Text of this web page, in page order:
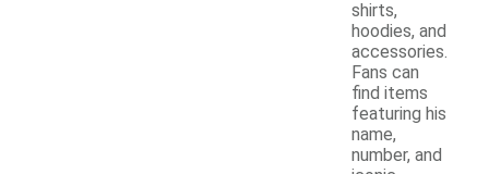
shirts,
hoodies, and
accessories.
Fans can
find items
featuring his
name,
number, and